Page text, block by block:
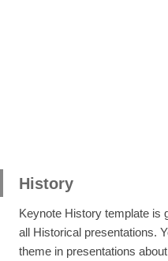
History
Keynote History template is
all Historical presentations.
theme in presentations